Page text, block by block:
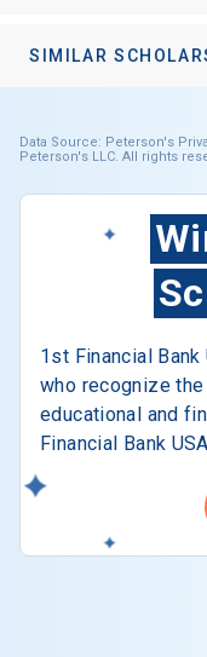
SIMILAR
Data Source: Peterson's
Peterson's LLC. All rights
1st Financial
who recognize
educational and
Financial Bank